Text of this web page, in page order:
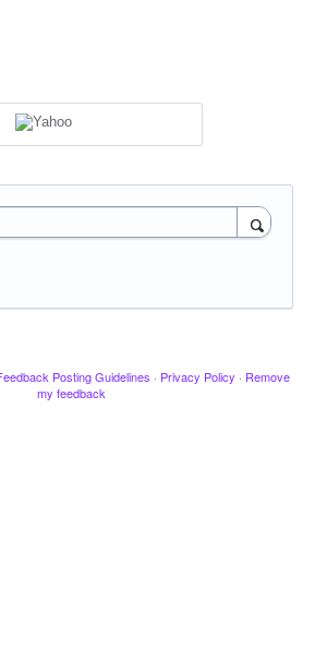
Posting Guidelines · Privacy Policy · Remove
my feedback